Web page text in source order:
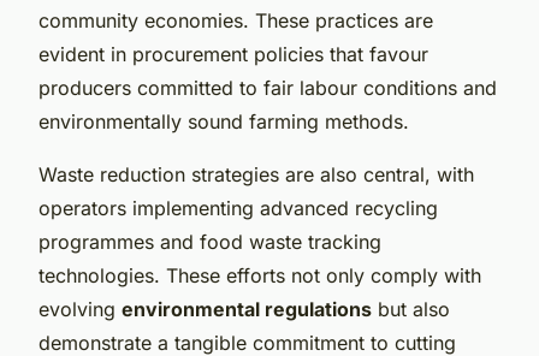
community economies. These practices are
evident in procurement policies that favour
producers committed to fair labour conditions and
environmentally sound farming methods.
Waste reduction strategies are also central, with
operators implementing advanced recycling
programmes and food waste tracking
technologies. These efforts not only comply with
evolving environmental regulations but also
demonstrate a tangible commitment to cutting